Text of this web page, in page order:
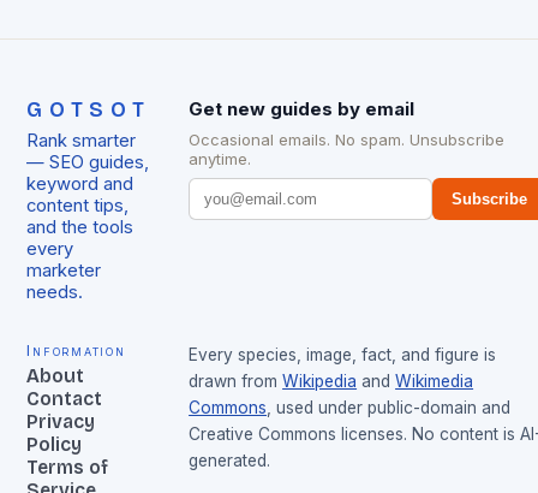
GOTSOT
Rank smarter
— SEO guides,
keyword and
content tips,
and the tools
every
marketer
needs.
Get new guides by email
Occasional emails. No spam. Unsubscribe
anytime.
Subscribe
Information
About
Contact
Privacy
Policy
Terms of
Every species, image, fact, and figure is
drawn from Wikipedia and Wikimedia
Commons , used under public-domain and
Creative Commons licenses. No content is
generated.